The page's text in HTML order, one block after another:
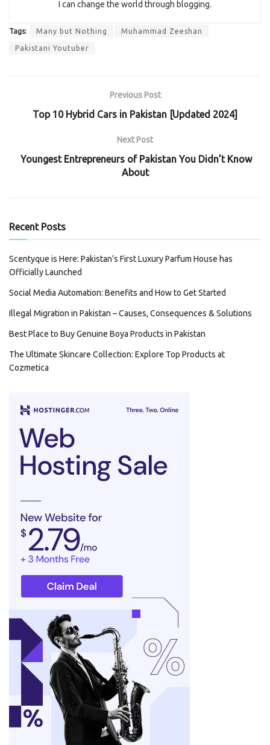
I can change the world through blogging.
Tags: Many but Nothing Muhammad Zeeshan
Pakistani Youtuber
Previous Post
Top 10 Hybrid Cars in Pakistan [Updated 2024]
Next Post
Youngest Entrepreneurs of Pakistan You Didn’t Know
About
Recent Posts
Scentyque is Here: Pakistan’s First Luxury Parfum House has
Officially Launched
Social Media Automation: Benefits and How to Get Started
Illegal Migration in Pakistan – Causes, Consequences & Solutions
Best Place to Buy Genuine Boya Products in Pakistan
The Ultimate Skincare Collection: Explore Top Products at
Cozmetica